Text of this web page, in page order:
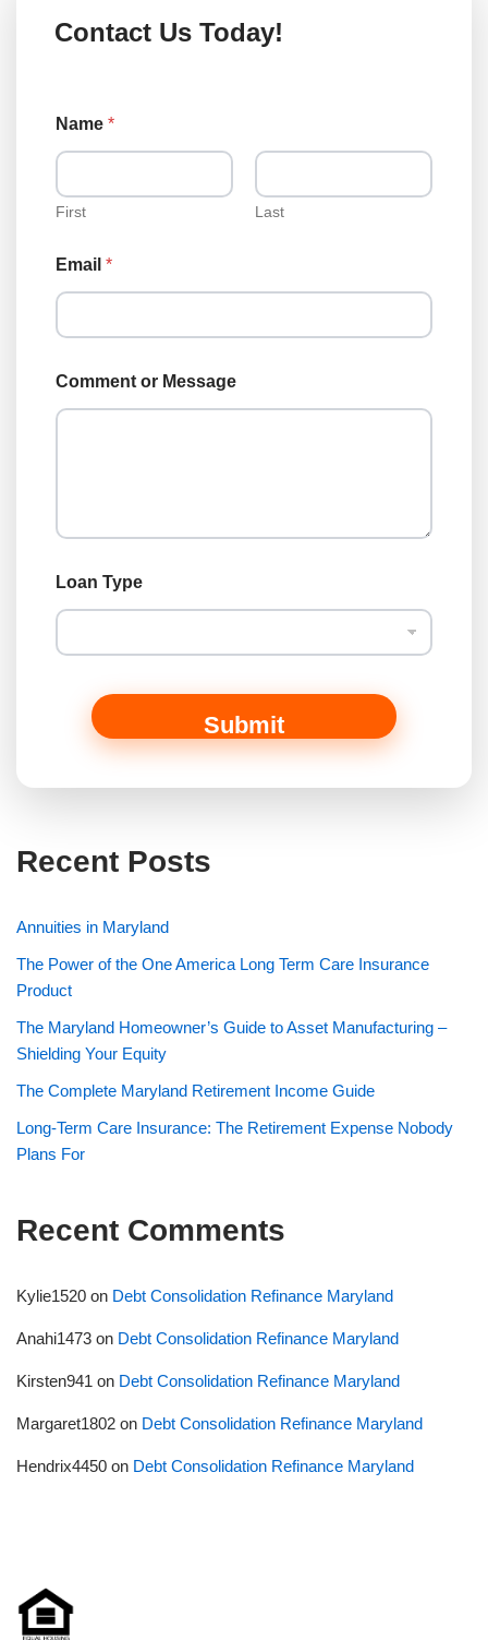
Contact Us Today!
Name *
First Last
Email *
Comment or Message
r
*
a
Loan Type
Submit
Recent Posts
Annuities in Maryland
The Power of the One America Long Term Care Insurance
Product
The Maryland Homeowner’s Guide to Asset Manufacturing –
Shielding Your Equity
The Complete Maryland Retirement Income Guide
Long-Term Care Insurance: The Retirement Expense Nobody
Plans For
Recent Comments
Kylie1520 on Debt Consolidation Refinance Maryland
Anahi1473 on Debt Consolidation Refinance Maryland
Kirsten941 on Debt Consolidation Refinance Maryland
Margaret1802 on Debt Consolidation Refinance Maryland
Hendrix4450 on Debt Consolidation Refinance Maryland